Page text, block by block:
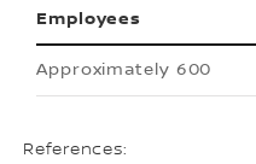
Employees
Approximately 600
References: